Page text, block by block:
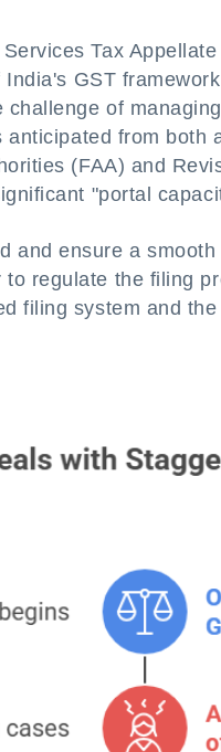
Tax
GST
of
from both
(FAA) and
"portal
ensure a
regulate the filing
filing system and